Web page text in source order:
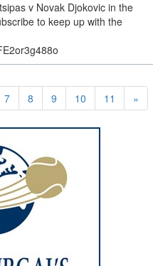
v Novak Djokovic in the
to keep up with the
7 8 9 10 11 »